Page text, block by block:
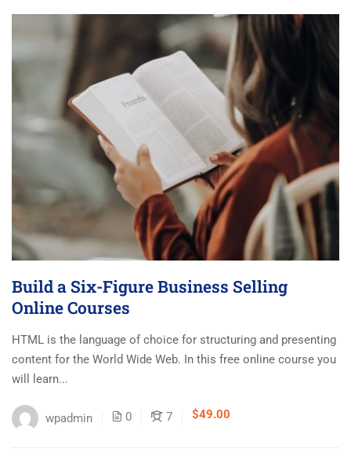
Build a Six-Figure Business Selling
Online Courses
HTML is the language of choice for structuring and presenting
content for the World Wide Web. In this free online course you
will learn...
wpadmin 0 7 $49.00